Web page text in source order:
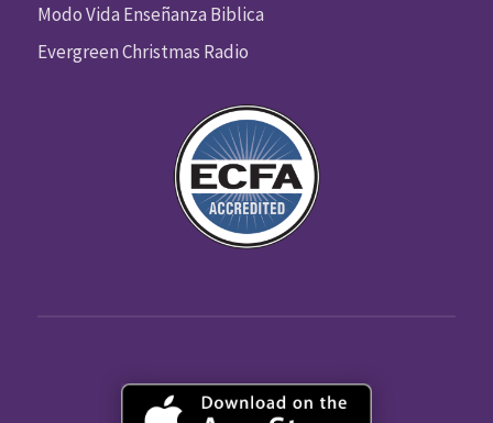
Modo Vida Enseñanza Biblica
Evergreen Christmas Radio